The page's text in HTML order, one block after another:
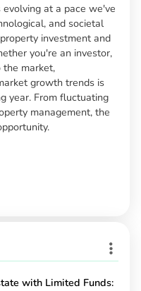
at a pace we've
and societal
investment and
you're an investor,
the market,
growth trends is
year. From fluctuating
management, the
with Limited Funds: